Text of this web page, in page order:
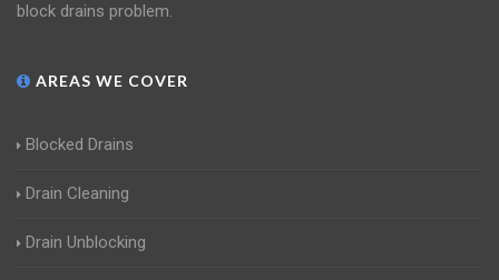
block drains problem.
AREAS WE COVER
Blocked Drains
Drain Cleaning
Drain Unblocking